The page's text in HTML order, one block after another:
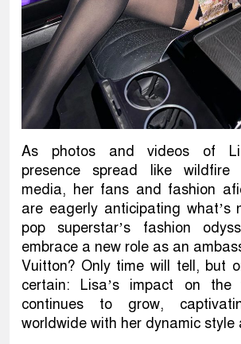
As photos and videos of
presence spread like wildfire
media, her fans and fashion
are eagerly anticipating what’s
pop superstar’s fashion
embrace a new role as an
Vuitton? Only time will tell, but
certain: Lisa’s impact on the
continues to grow,
worldwide with her dynamic style